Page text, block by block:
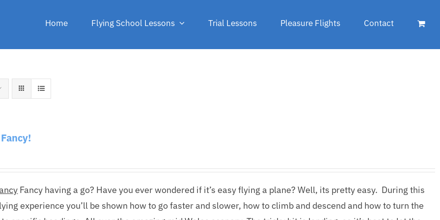
Home Flying School Lessons Trial Lessons Pleasure Flights Contact
Fancy having a go? Have you ever wondered if it’s easy flying a plane? Well, its pretty easy. During this
experience you’ll be shown how to go faster and slower, how to climb and descend and how to turn the